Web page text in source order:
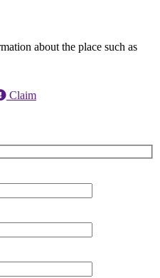
about the place such as
Claim